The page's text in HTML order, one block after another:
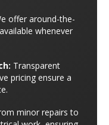
offer around-the-
whenever
Transparent
pricing ensure a
minor repairs to